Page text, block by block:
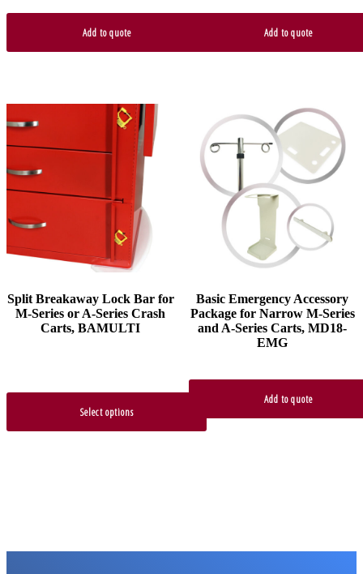
Add to quote Add to quote
Split Breakaway Lock Bar for
M-Series or A-Series Crash
Carts, BAMULTI
Select options
product
multiple
variants.
The
options
be
on
page
Basic Emergency Accessory
Package for Narrow M-Series
and A-Series Carts, MD18-
EMG
Add to quote